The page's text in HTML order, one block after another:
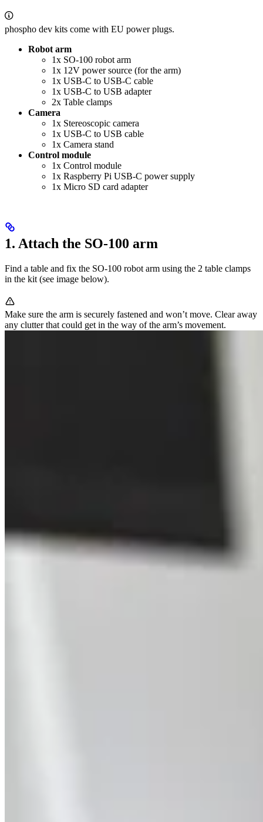
phospho dev kits come with EU power plugs.
Robot arm
1x SO-100 robot arm
1x 12V power source (for the arm)
1x USB-C to USB-C cable
1x USB-C to USB adapter
2x Table clamps
Camera
1x Stereoscopic camera
1x USB-C to USB cable
1x Camera stand
Control module
1x Control module
1x Raspberry Pi USB-C power supply
1x Micro SD card adapter
1. Attach the SO-100 arm
Find a table and fix the SO-100 robot arm using the 2 table clamps
in the kit (see image below).
Make sure the arm is securely fastened and won’t move. Clear away
any clutter that could get in the way of the arm’s movement.